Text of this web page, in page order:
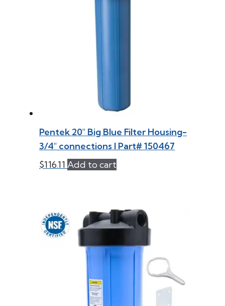
Pentek 20″ Big Blue Filter Housing-
3/4″ connections l Part# 150467
$116.11 Add to cart